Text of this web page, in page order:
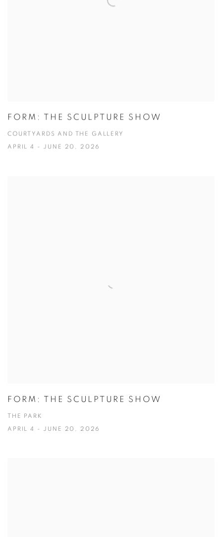
FORM: THE SCULPTURE SHOW
COURTYARDS AND THE GALLERY
APRIL 4 - JUNE 20, 2026
FORM: THE SCULPTURE SHOW
THE PARK
APRIL 4 - JUNE 20, 2026